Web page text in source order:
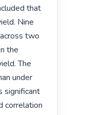
that
Nine
two
the
The
under
significant
correlation